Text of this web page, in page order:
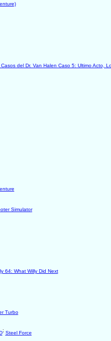
del Dr. Van Halen Caso 5: Ultimo Acto,
Simulator
64: What Willy Did Next
Turbo
; Steel Force